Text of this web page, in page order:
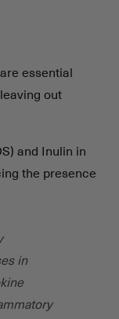
essential
out
and Inulin in
the presence
in